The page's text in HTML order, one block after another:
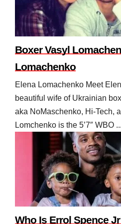
Boxer Vasyl
Lomachenko
Elena Lomachenko Meet
beautiful wife of Ukrainian
aka NoMaschenko, Hi-Tech,
Lomchenko is the 5’7″ WBO ...
Who Is Errol Spence